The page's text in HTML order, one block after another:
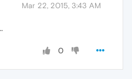
Mar 22, 2015, 3:43 AM
0